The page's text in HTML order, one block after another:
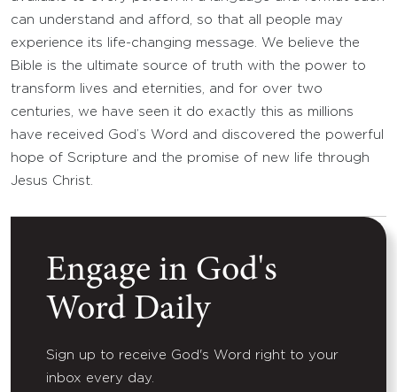
can understand and afford, so that all people may
experience its life-changing message. We believe the
Bible is the ultimate source of truth with the power to
transform lives and eternities, and for over two
centuries, we have seen it do exactly this as millions
have received God’s Word and discovered the powerful
hope of Scripture and the promise of new life through
Jesus Christ.
Engage in God's
Word Daily
Sign up to receive God's Word right to your
inbox every day.